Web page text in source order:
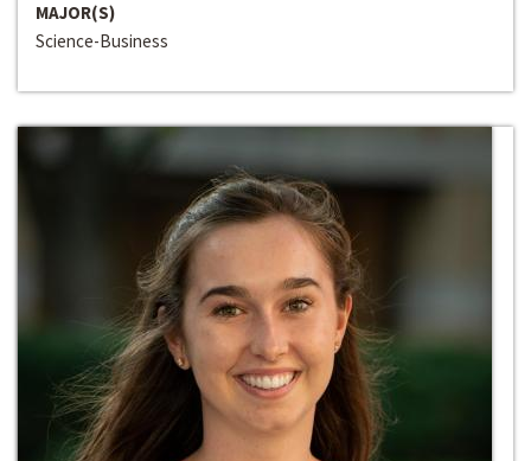
MAJOR(S)
Science-Business